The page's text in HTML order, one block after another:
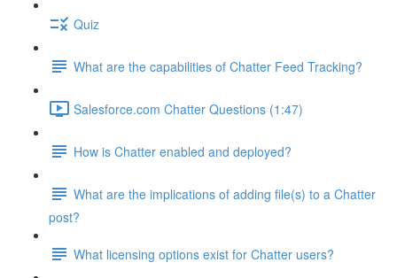
Quiz
What are the capabilities of Chatter Feed Tracking?
Salesforce.com Chatter Questions (1:47)
How is Chatter enabled and deployed?
What are the implications of adding file(s) to a Chatter
post?
What licensing options exist for Chatter users?